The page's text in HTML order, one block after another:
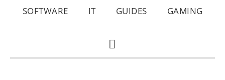
SOFTWARE IT GUIDES GAMING
SHOW